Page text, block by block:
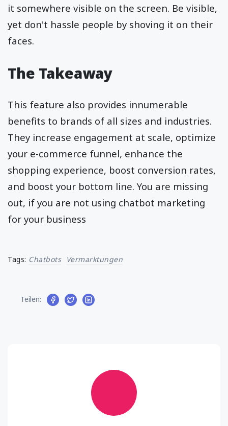
it somewhere visible on the screen. Be visible,
yet don't hassle people by shoving it on their
faces.
The Takeaway
This feature also provides innumerable
benefits to brands of all sizes and industries.
They increase engagement at scale, optimize
your e-commerce funnel, enhance the
shopping experience, boost conversion rates,
and boost your bottom line. You are missing
out, if you are not using chatbot marketing
for your business
Tags: Chatbots Vermarktungen
Teilen: